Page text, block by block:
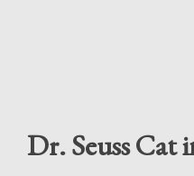
Dr. Seuss